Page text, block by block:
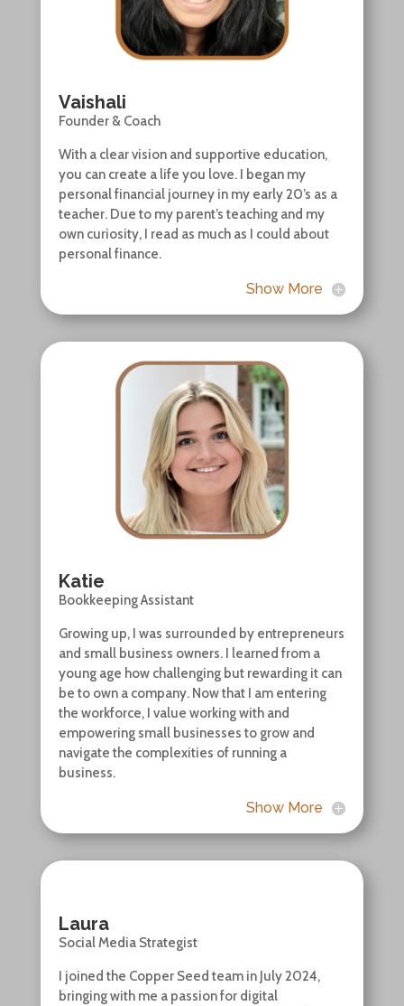
Vaishali
Founder & Coach
With a clear vision and supportive education,
you can create a life you love. I began my
personal financial journey in my early 20’s as a
teacher. Due to my parent’s teaching and my
own curiosity, I read as much as I could about
personal finance.
Show More
Katie
Bookkeeping Assistant
Growing up, I was surrounded by entrepreneurs
and small business owners. I learned from a
young age how challenging but rewarding it can
be to own a company. Now that I am entering
the workforce, I value working with and
empowering small businesses to grow and
navigate the complexities of running a
business.
Show More
Laura
Social Media Strategist
I joined the Copper Seed team in July 2024,
bringing with me a passion for digital